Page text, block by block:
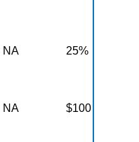
NA 25%
NA $100